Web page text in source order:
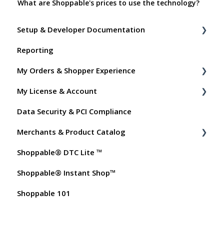
What are Shoppable's prices to use the technology?
Setup & Developer Documentation
Shoppable Setup Docs
Shoppable DTC Lite Troubleshooting
General
Order Data
Instant Shop
My Products
Promo Codes
Test Orders
Reporting
My Orders & Shopper Experience
Shopper FAQs
Shoppable AI Apps
My License & Account
Billing
Dashboard User Accounts
Commissions
Data Security & PCI Compliance
Merchants & Product Catalog
FAQs for Merchants
Customer FAQs on Merchants & Products
Shoppable® DTC Lite ™
Shoppable® Instant Shop™
Shoppable 101